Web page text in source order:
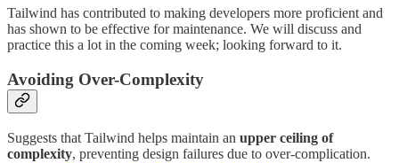
Tailwind has contributed to making developers more proficient and
has shown to be effective for maintenance. We will discuss and
practice this a lot in the coming week; looking forward to it.
Avoiding Over-Complexity
Suggests that Tailwind helps maintain an upper ceiling of
complexity, preventing design failures due to over-complication.